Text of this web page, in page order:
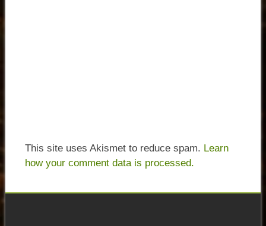
This site uses Akismet to reduce spam. Learn
how your comment data is processed.